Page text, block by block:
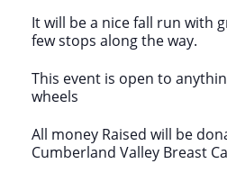
It will be a nice fall run with
few stops along the way.
This event is open to
wheels
All money Raised will be
Cumberland Valley Breast